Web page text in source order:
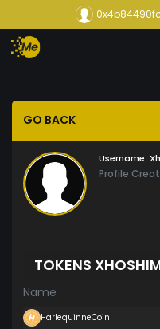
GO BACK
Username:
Profile
TOKENS
Name
HarlequinneCoin